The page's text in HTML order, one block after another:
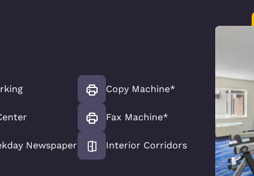
Newspaper
Copy Machine*
Fax Machine*
Interior Corridors